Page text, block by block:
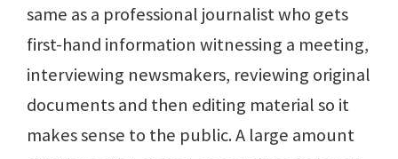
same as a professional journalist who gets
first-hand information witnessing a meeting,
interviewing newsmakers, reviewing original
documents and then editing material so it
makes sense to the public. A large amount